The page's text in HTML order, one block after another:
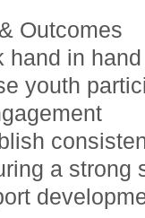
Outcomes
hand in
youth
a strong